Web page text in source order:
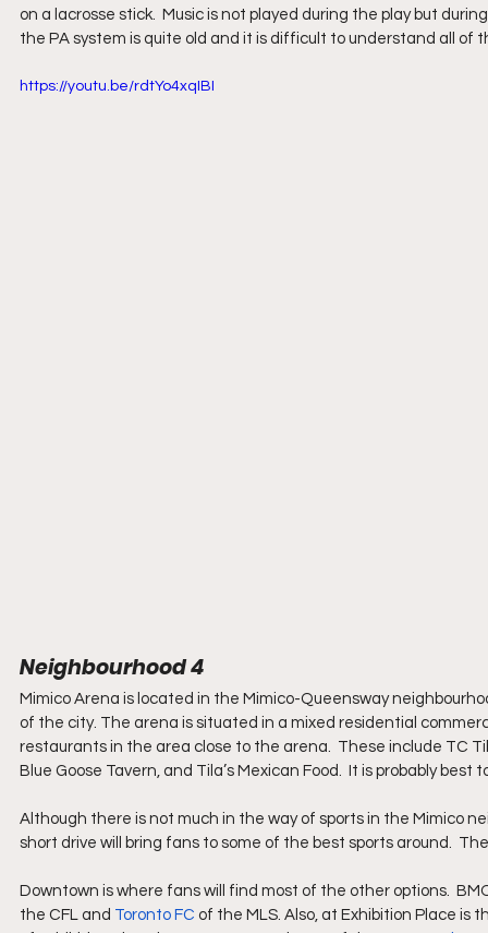
on a lacrosse stick.  Music is not played during the play but
the PA system is quite old and it is difficult to understand all of
https://youtu.be/rdtYo4xqIBI
Neighbourhood 4
Mimico Arena is located in the Mimico-Queensway
of the city. The arena is situated in a mixed residential
restaurants in the area close to the arena.  These include TC
Blue Goose Tavern, and Tila’s Mexican Food.  It is probably
Although there is not much in the way of sports in the Mimico
short drive will bring fans to some of the best sports around.
Downtown is where fans will find most of the other options.
the CFL and Toronto FC of the MLS. Also, at Exhibition Place is